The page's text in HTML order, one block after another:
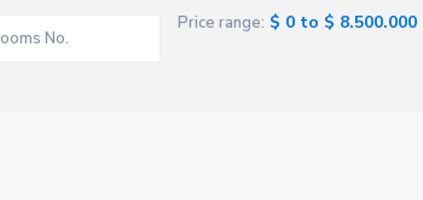
Price range: $ 0 to $ 8.500.000